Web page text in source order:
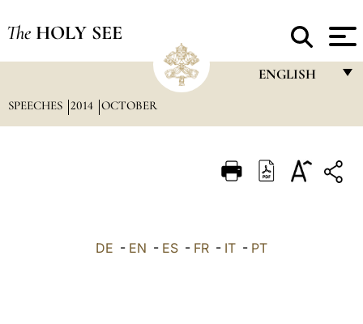
The HOLY SEE
ENGLISH
ITALIANO
SPEECHES 2014 OCTOBER
DE - EN - ES - FR - IT - PT